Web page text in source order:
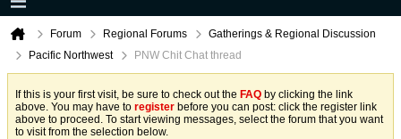
Forum Regional Forums
Gatherings & Regional Discussion
Pacific Northwest
PNW Chit Chat thread
If this is your first visit, be sure to check out the FAQ by clicking the link
above. You may have to register before you can post: click the register link
above to proceed. To start viewing messages, select the forum that you want
to visit from the selection below.